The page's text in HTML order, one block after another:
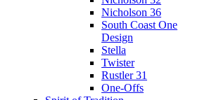
Nicholson 36
South Coast One
Design
Stella
Twister
Rustler 31
One-Offs